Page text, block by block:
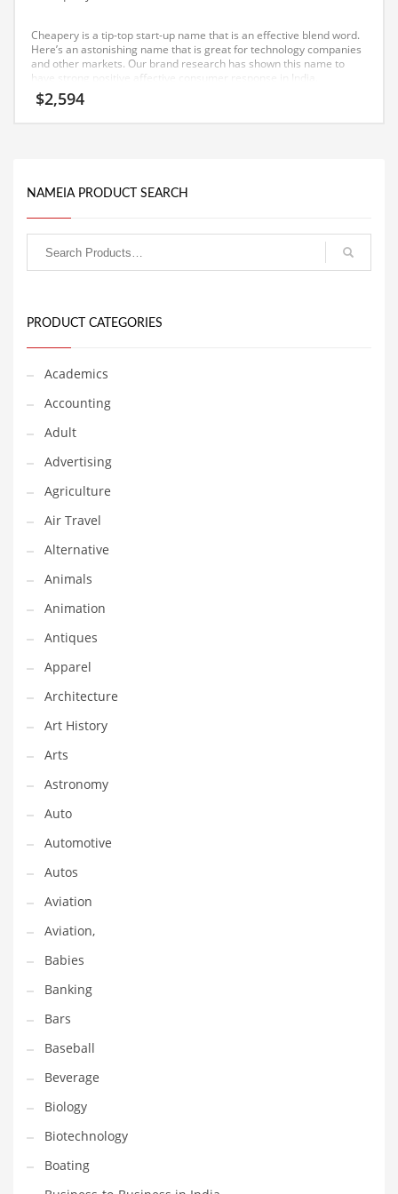
Ethnic
Eyes
Family Life and General Business
Family Life and Related Markets
Fashion
Financial Professional
Financial Professional and General Business
Financial Professional and Other Innovative Markets
Financial Professional and Related Markets
Financial Services
Fish
Fitness
Flowers
Food
Fruits
Fuel Cells
Fun
Gambling
Games
Garden
Gardening
Gay
General Business
Geo
Geography
Golf
Government
Hardware
Health
Highways
History
Home
Home and General Business
Home and Related Markets
Cheapery is a tip-top start-up name that is an effective blend word.
Here’s an astonishing name that is great for technology companies
and other markets. Our brand research has shown this name to
have strong positive affective consumer response in India.
$2,594
NAMEIA PRODUCT SEARCH
PRODUCT CATEGORIES
Academics
Accounting
Adult
Advertising
Agriculture
Air Travel
Alternative
Animals
Animation
Antiques
Apparel
Architecture
Art History
Arts
Astronomy
Auto
Automotive
Autos
Aviation
Aviation,
Babies
Banking
Bars
Baseball
Beverage
Biology
Biotechnology
Boating